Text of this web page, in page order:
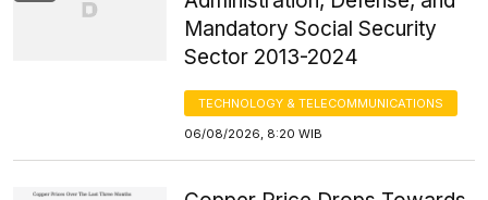
Mandatory Social Security
Sector 2013-2024
TECHNOLOGY & TELECOMMUNICATIONS
06/08/2026, 8:20 WIB